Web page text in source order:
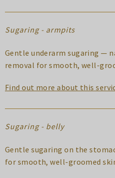
Sugaring - armpits
Gentle underarm sugaring —
removal for smooth, well-
Find out more about this
Sugaring - belly
Gentle sugaring on the
for smooth, well-groomed